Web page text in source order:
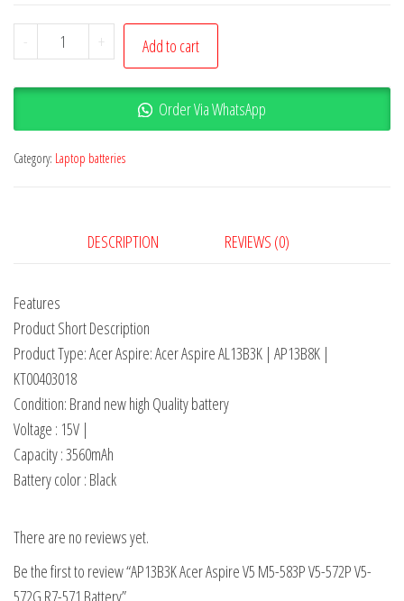
- + Add to cart
Order Via WhatsApp
Category: Laptop batteries
DESCRIPTION REVIEWS (0)
Features
Product Short Description
Product Type: Acer Aspire: Acer Aspire AL13B3K | AP13B8K |
KT00403018
Condition: Brand new high Quality battery
Voltage : 15V |
Capacity : 3560mAh
Battery color : Black
There are no reviews yet.
Be the first to review “AP13B3K Acer Aspire V5 M5-583P V5-572P V5-
572G R7-571 Battery”